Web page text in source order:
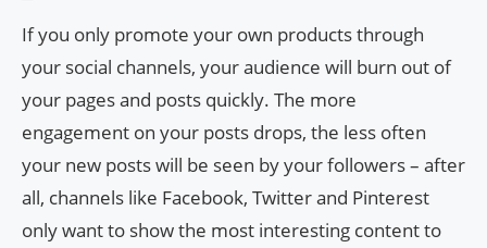
If you only promote your own products through
your social channels, your audience will burn out of
your pages and posts quickly. The more
engagement on your posts drops, the less often
your new posts will be seen by your followers – after
all, channels like Facebook, Twitter and Pinterest
only want to show the most interesting content to